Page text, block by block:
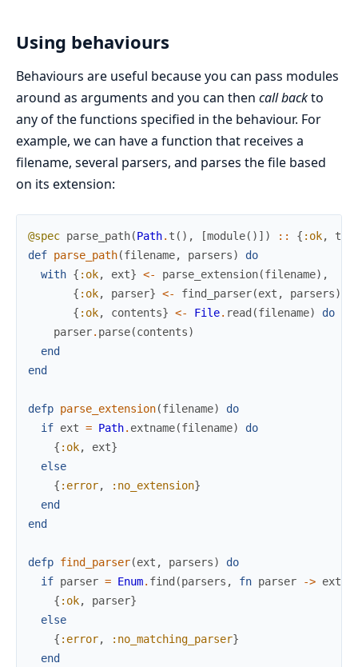
Using behaviours
Behaviours are useful because you can pass modules
around as arguments and you can then call backto
any of the functions specified in the behaviour. For
example, we can have a function that receives a
filename, several parsers, and parses the file based
on its extension:
@spec parse_path(Path. t ( ) , [module( ) ] ) :: { :ok,
def parse_path(filename, parsers)
do
with { :ok, ext} <- parse_extension(filename) ,
{ :ok, parser} <- find_parser(ext , parsers)
{ :ok, contents} <- File. read (filename)
do
parser. parse(contents)
end
end
defp parse_extension(filename)
do
if ext = Path. extname(filename)
do
{ :ok, ext}
else
{ :error, :no_extension}
end
end
defp find_parser(ext , parsers)
do
if parser = Enum. find (parsers , fn parser -> ext
{ :ok, parser}
else
{ :error, :no_matching_parser}
end